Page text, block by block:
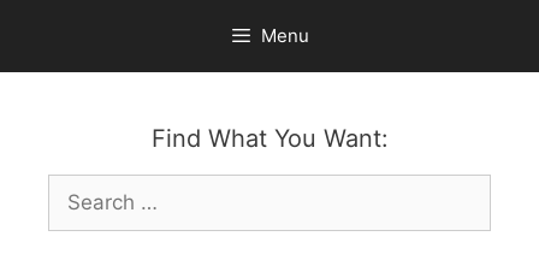
content
Menu
Find What You Want:
Search
for: